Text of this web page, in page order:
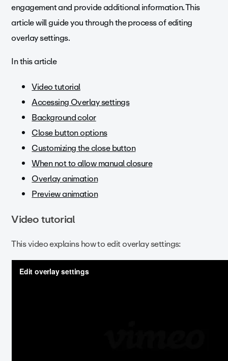
engagement and provide additional information. This
article will guide you through the process of editing
overlay settings.
In this article
Video tutorial
Accessing Overlay settings
Background color
Close button options
Customizing the close button
When not to allow manual closure
Overlay animation
Preview animation
Video tutorial
This video explains how to edit overlay settings: